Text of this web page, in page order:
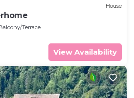
House
Terrace
View Availability